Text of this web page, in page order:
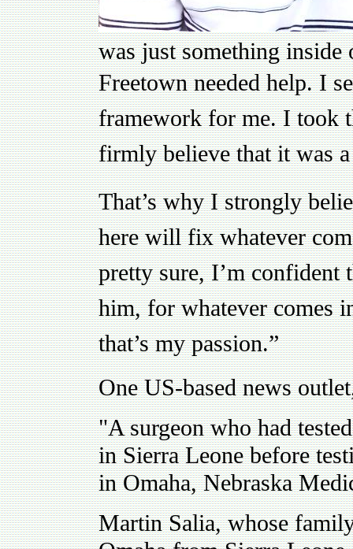
was just something
Freetown needed help.I
framework for me. I took
firmly believe that it was
That’s why I strongly
here will fix whatever
pretty sure, I’m confident
him, for whatever comes
that’s my passion.”
One US-based news
"A surgeon who had
in Sierra Leone before
in Omaha, Nebraska
Martin Salia, whose